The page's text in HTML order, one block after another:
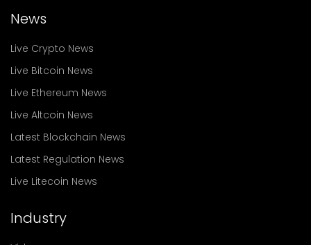
News
Live Crypto News
Live Bitcoin News
Live Ethereum News
Live Altcoin News
Latest Blockchain News
Latest Regulation News
Live Litecoin News
Industry